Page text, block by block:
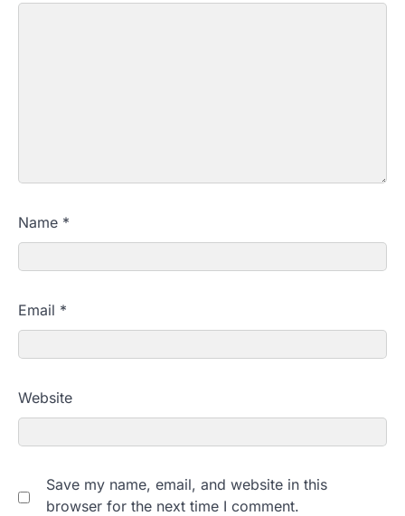
Name *
Email *
Website
Save my name, email, and website in this
browser for the next time I comment.